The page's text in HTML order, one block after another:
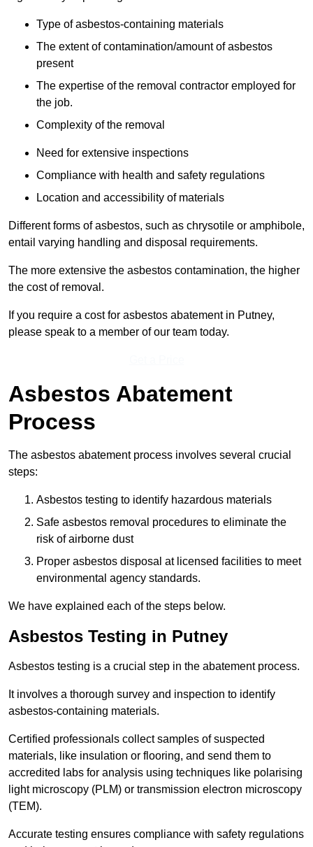
Type of asbestos-containing materials
The extent of contamination/amount of asbestos
present
The expertise of the removal contractor employed for
the job.
Complexity of the removal
Need for extensive inspections
Compliance with health and safety regulations
Location and accessibility of materials
Different forms of asbestos, such as chrysotile or amphibole,
entail varying handling and disposal requirements.
The more extensive the asbestos contamination, the higher
the cost of removal.
If you require a cost for asbestos abatement in Putney,
please speak to a member of our team today.
Asbestos Abatement
Process
The asbestos abatement process involves several crucial
steps:
Asbestos testing to identify hazardous materials
Safe asbestos removal procedures to eliminate the
risk of airborne dust
Proper asbestos disposal at licensed facilities to meet
environmental agency standards.
We have explained each of the steps below.
Asbestos Testing in Putney
Asbestos testing is a crucial step in the abatement process.
It involves a thorough survey and inspection to identify
asbestos-containing materials.
Certified professionals collect samples of suspected
materials, like insulation or flooring, and send them to
accredited labs for analysis using techniques like polarising
light microscopy (PLM) or transmission electron microscopy
(TEM).
Accurate testing ensures compliance with safety regulations